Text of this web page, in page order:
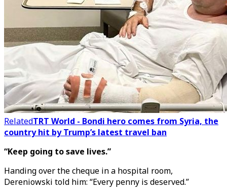
RelatedTRT World - Bondi hero comes from Syria, the
country hit by Trump’s latest travel ban
“Keep going to save lives.”
Handing over the cheque in a hospital room,
Dereniowski told him: “Every penny is deserved.”